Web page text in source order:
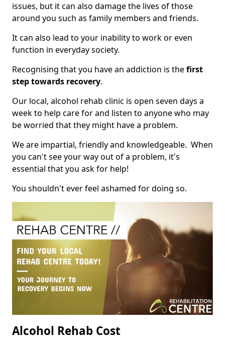
issues, but it can also damage the lives of those
around you such as family members and friends.
It can also lead to your inability to work or even
function in everyday society.
Recognising that you have an addiction is thefirst
step towards recovery.
Our local, alcohol rehab clinic is open seven days a
week to help care for and listen to anyone who may
be worried that they might have a problem.
We are impartial, friendly and knowledgeable. When
you can't see your way out of a problem, it's
essential that you ask for help!
You shouldn't ever feel ashamed for doing so.
Alcohol Rehab Cost